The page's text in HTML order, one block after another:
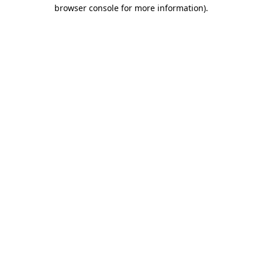
browser console for more information).